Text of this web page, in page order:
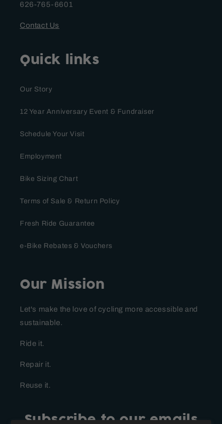
626-765-6601
Contact Us
Quick links
Our Story
12 Year Anniversary Event & Fundraiser
Schedule Your Visit
Employment
Bike Sizing Chart
Terms of Sale & Return Policy
Fresh Ride Guarantee
e-Bike Rebates & Vouchers
Our Mission
Let's make the love of cycling more accessible and
sustainable.
Ride it.
Repair it.
Reuse it.
Subscribe to our emails